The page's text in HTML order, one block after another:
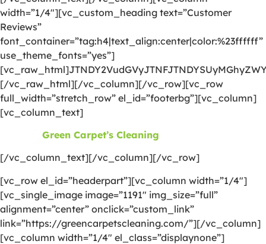
width=”1/4″][vc_custom_heading text=”Customer
Reviews”
font_container=”tag:h4|text_align:center|color:%23ffffff”
use_theme_fonts=”yes”]
[/vc_raw_html][/vc_column][/vc_row][vc_row
full_width=”stretch_row” el_id=”footerbg”][vc_column]
[vc_column_text]
Green Carpet’s Cleaning
[/vc_column_text][/vc_column][/vc_row]
[vc_row el_id=”headerpart”][vc_column width=”1/4″]
[vc_single_image image=”1191″ img_size=”full”
alignment=”center” onclick=”custom_link”
link=”https://greencarpetscleaning.com/”][/vc_column]
[vc_column width=”1/4″ el_class=”displaynone”]